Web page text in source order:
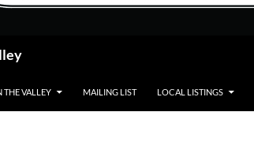
THE VALLEY MAILING LIST LOCAL LISTINGS